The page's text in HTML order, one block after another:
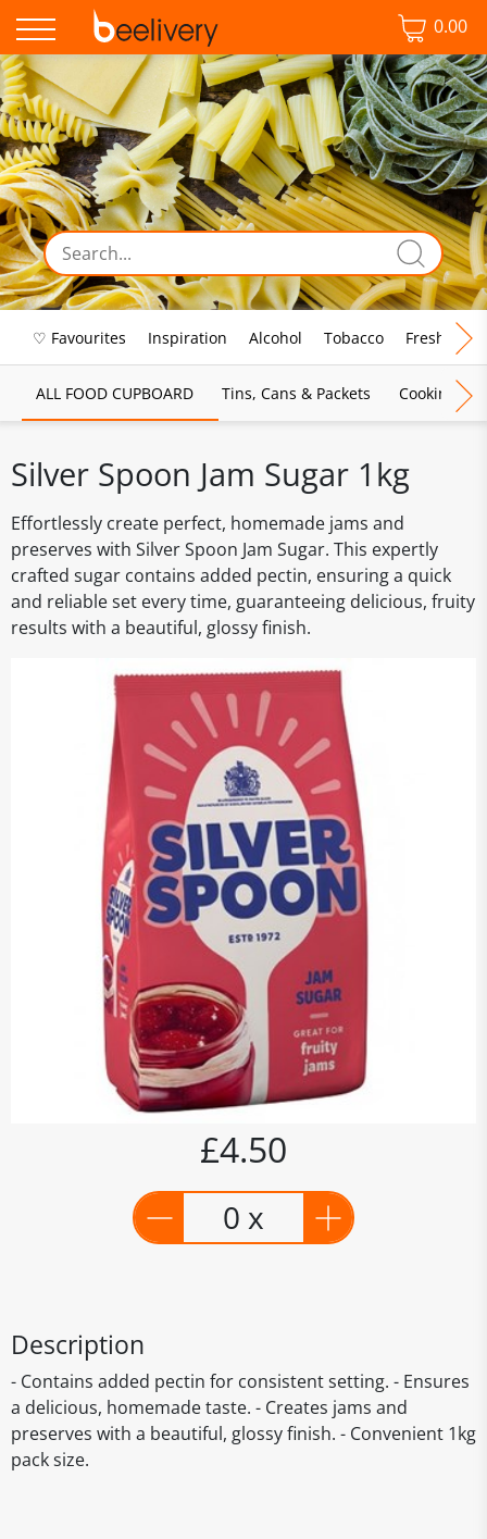
0.00
♡ Favourites Inspiration Alcohol Tobacco Fresh Food
ALL FOOD CUPBOARD Tins, Cans & Packets Cooking
Silver Spoon Jam Sugar 1kg
Effortlessly create perfect, homemade jams and
preserves with Silver Spoon Jam Sugar. This expertly
crafted sugar contains added pectin, ensuring a quick
and reliable set every time, guaranteeing delicious, fruity
results with a beautiful, glossy finish.
£4.50
0 x
Description
- Contains added pectin for consistent setting. - Ensures
a delicious, homemade taste. - Creates jams and
preserves with a beautiful, glossy finish. - Convenient 1kg
pack size.